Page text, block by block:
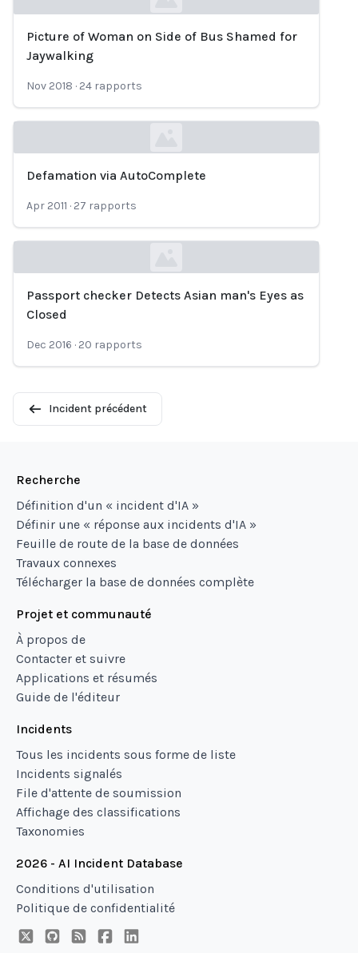
Loading...
Picture of Woman on Side of Bus Shamed for
Jaywalking
Nov 2018 · 24 rapports
Defamation via AutoComplete
Apr 2011 · 27 rapports
Loading...
Passport checker Detects Asian man's Eyes as
Closed
Dec 2016 · 20 rapports
Incident précédent
Recherche
Définition d'un « incident d'IA »
Définir une « réponse aux incidents d'IA »
Feuille de route de la base de données
Travaux connexes
Télécharger la base de données complète
Projet et communauté
À propos de
Contacter et suivre
Applications et résumés
Guide de l'éditeur
Incidents
Tous les incidents sous forme de liste
Incidents signalés
File d'attente de soumission
Affichage des classifications
Taxonomies
2026 - AI Incident Database
Conditions d'utilisation
Politique de confidentialité